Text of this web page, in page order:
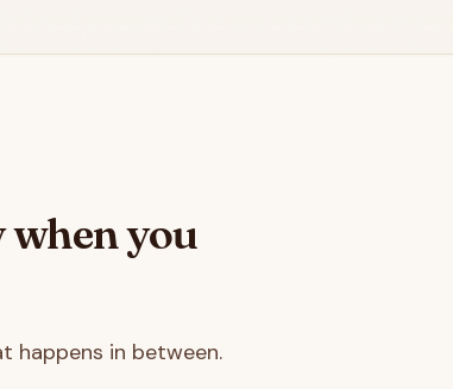
when you
happens in between.